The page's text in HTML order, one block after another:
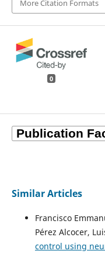
More Citation Formats
0
Similar Articles
Francisco
Pérez Alcocer,
control using